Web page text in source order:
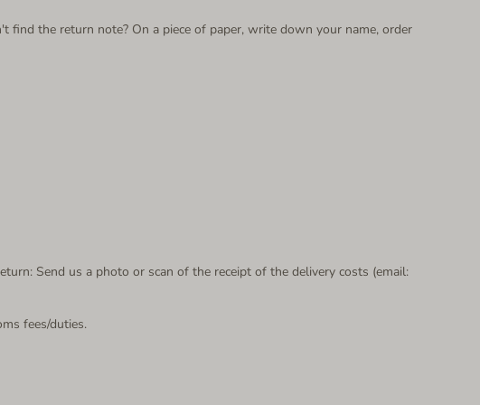
find the return note? On a piece of paper, write down your name, order
Send us a photo or scan of the receipt of the delivery costs (email:
fees/duties.